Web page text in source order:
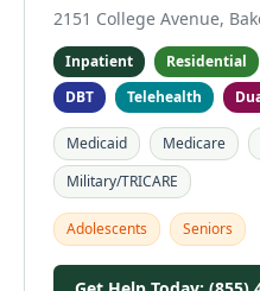
2151 College Avenue,
Inpatient Residential
DBT
Telehealth
Medicaid Medicare
Military/TRICARE
Adolescents Seniors